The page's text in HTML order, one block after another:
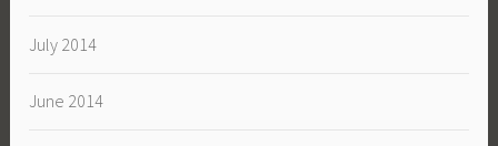
July 2014
June 2014